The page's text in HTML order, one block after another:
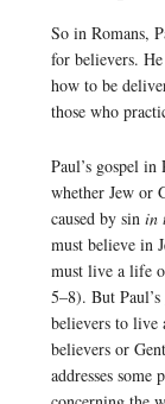
So in Romans,
for believers.
how to be
those who
Paul’s gospel in
whether Jew or
caused by sin in
must believe in
must live a life
5–8). But
believers to live
believers or
addresses some